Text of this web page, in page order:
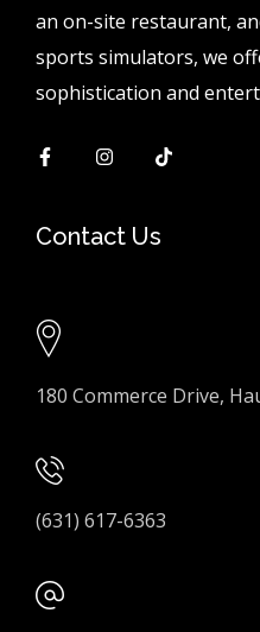
an on-site restaurant,
sports simulators, we
sophistication and
Contact Us
180 Commerce Drive,
(631) 617-6363